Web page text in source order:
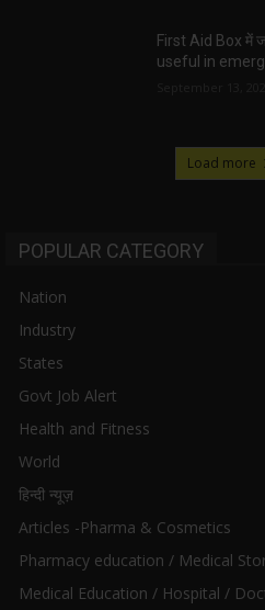
First Aid Box में
useful in
Load more
POPULAR CATEGORY
Nation
Industry
States
Govt Job Alert
Health and Fitness
World
हिन्दी न्यूज़
Articles -Pharma & Cosmetics
Pharmacy education / Medical
Medical Education / Hospital /